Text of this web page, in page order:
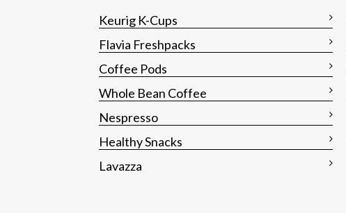
Keurig K-Cups
Flavia Freshpacks
Coffee Pods
Whole Bean Coffee
Nespresso
Healthy Snacks
Lavazza